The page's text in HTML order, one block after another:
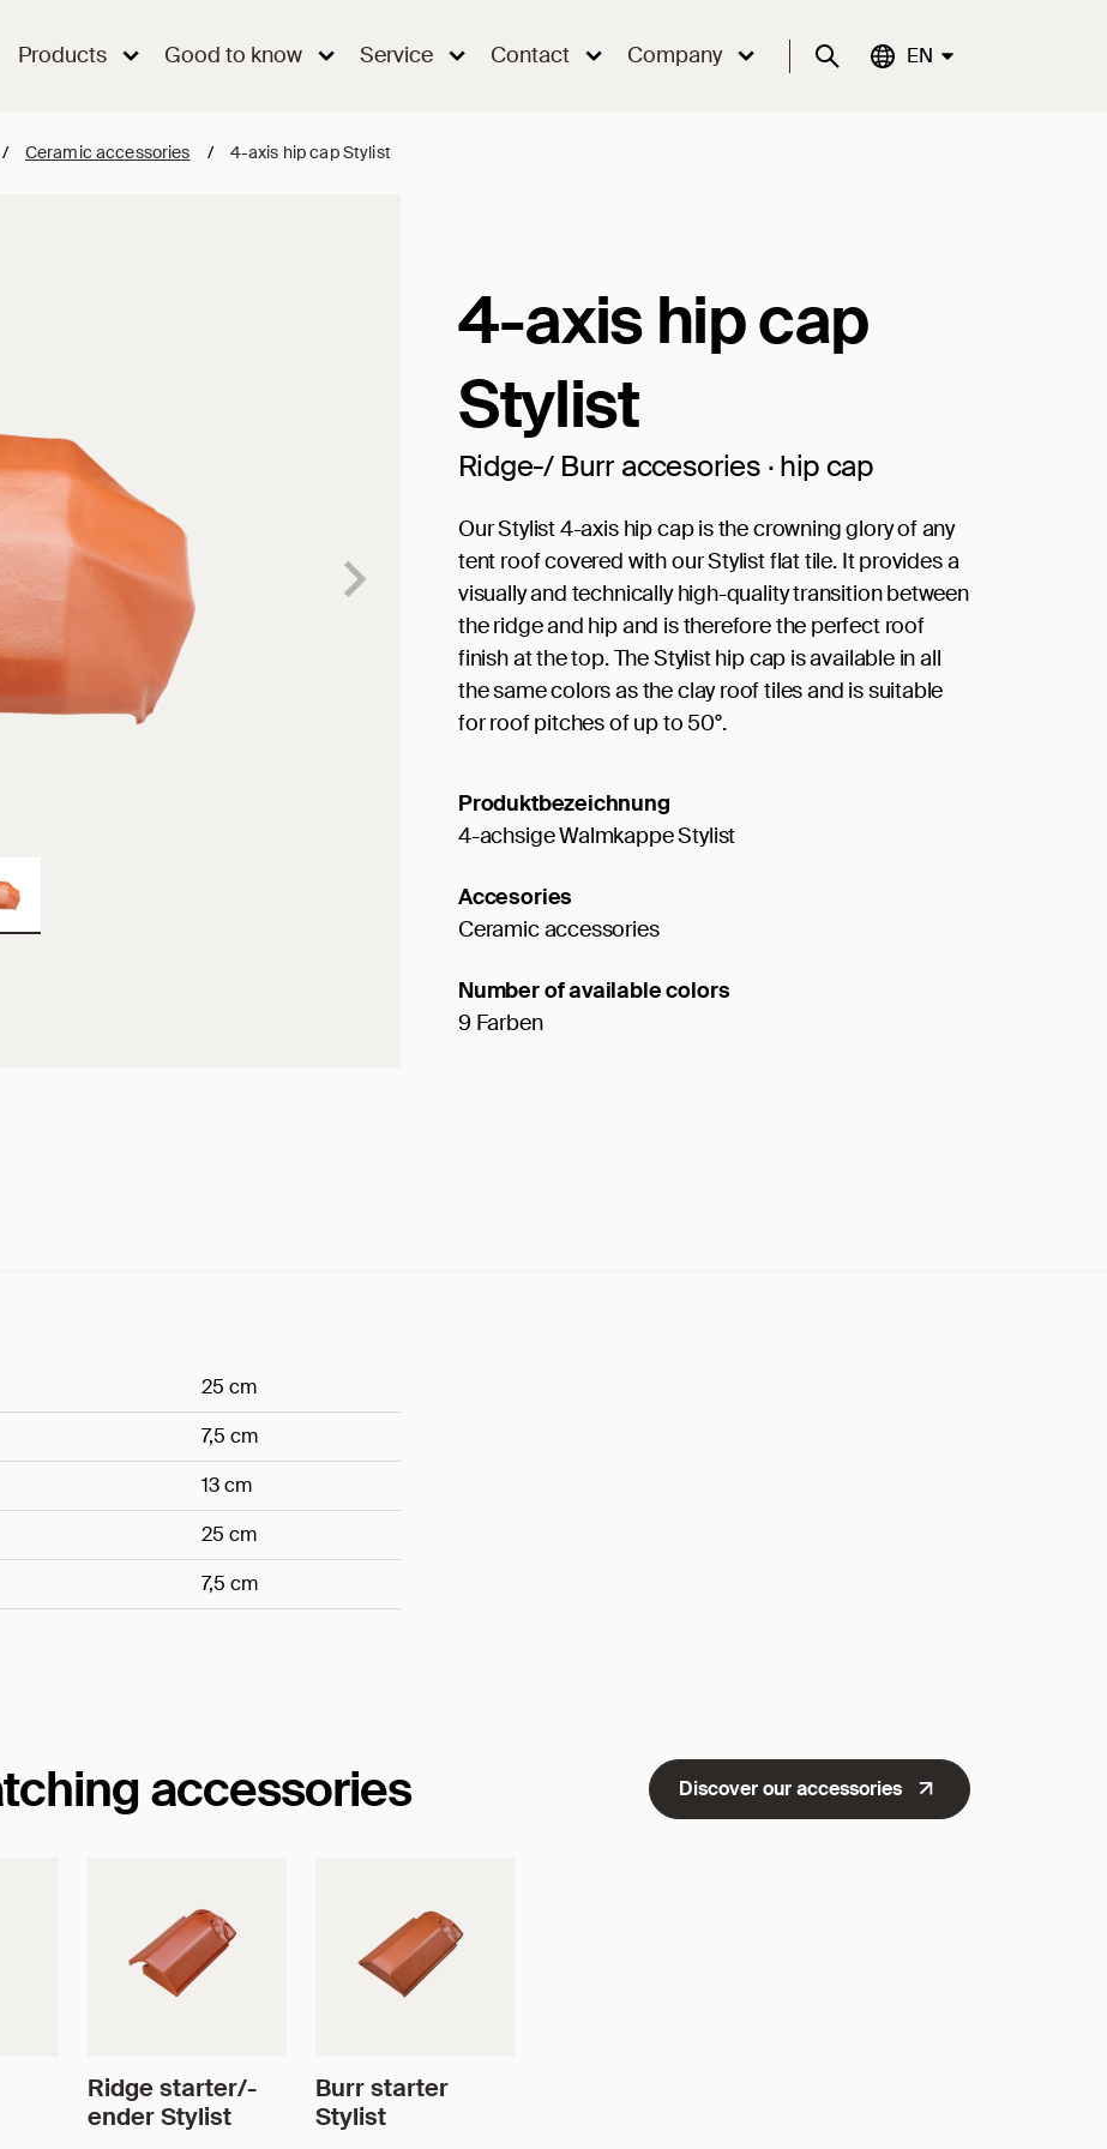
Products Good to know Service Contact Company Suche Aktuelle Sprache:
EN
/ Ceramic accessories / 4-axis hip cap Stylist
4-axis hip cap
Stylist
Ridge-/ Burr accesories · hip cap
Our Stylist 4-axis hip cap is the crowning glory of any
tent roof covered with our Stylist flat tile. It provides a
visually and technically high-quality transition between
the ridge and hip and is therefore the perfect roof
finish at the top. The Stylist hip cap is available in all
the same colors as the clay roof tiles and is suitable
for roof pitches of up to 50°.
Produktbezeichnung
4-achsige Walmkappe Stylist
Accesories
Ceramic accessories
Number of available colors
9 Farben
25 cm
7,5 cm
13 cm
25 cm
7,5 cm
accessories Discover our accessories
Ridge starter/-
ender Stylist
Burr starter
Stylist